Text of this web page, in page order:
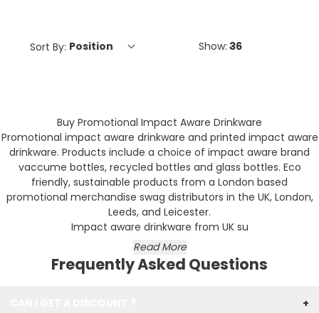
Sort By: Show:
Buy Promotional Impact Aware Drinkware
Promotional impact aware drinkware and printed impact aware
drinkware. Products include a choice of impact aware brand
vaccume bottles, recycled bottles and glass bottles. Eco
friendly, sustainable products from a London based
promotional merchandise swag distributors in the UK, London,
Leeds, and Leicester.
Impact aware drinkware from UK su
Read More
Frequently Asked Questions
+